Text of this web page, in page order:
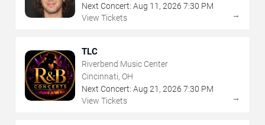
Next Concert: Aug 11 , 2026 7:30 PM
View Tickets
→
TLC
Riverbend Music Center
Cincinnati, OH
Next Concert: Aug 21 , 2026 7:30 PM
View Tickets
→